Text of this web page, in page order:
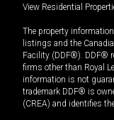
View Residential
The property
listings and the
Facility (DDF®). DDF®
firms other than Royal
information is not
trademark DDF® is
(CREA) and identifies